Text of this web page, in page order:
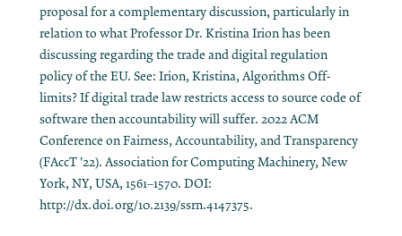
proposal for a complementary discussion, particularly in
relation to what Professor Dr. Kristina Irion has been
discussing regarding the trade and digital regulation
policy of the EU. See: Irion, Kristina, Algorithms Off-
limits? If digital trade law restricts access to source code of
software then accountability will suffer. 2022 ACM
Conference on Fairness, Accountability, and Transparency
(FAccT '22). Association for Computing Machinery, New
York, NY, USA, 1561–1570. DOI:
http://dx.doi.org/10.2139/ssrn.4147375.